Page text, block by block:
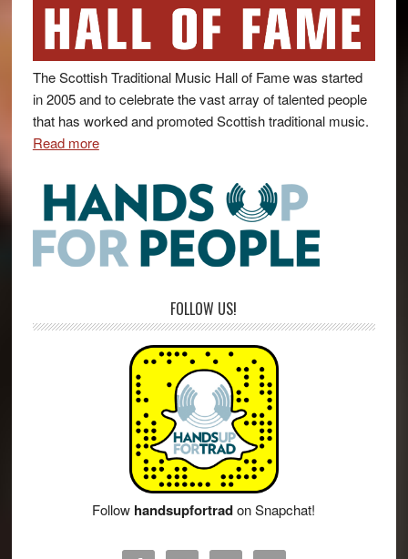
The Scottish Traditional Music Hall of Fame was started
in 2005 and to celebrate the vast array of talented people
that has worked and promoted Scottish traditional music.
Read more
FOLLOW US!
Follow handsupfortradon Snapchat!